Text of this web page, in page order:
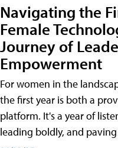
Navigating the
Female
Journey of
Empowerment
For women in the
the first year is both a
platform. It's a year of
leading boldly, and